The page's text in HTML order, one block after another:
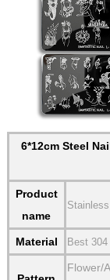
6*12cm Steel
Product
name
Material Best
Flower/